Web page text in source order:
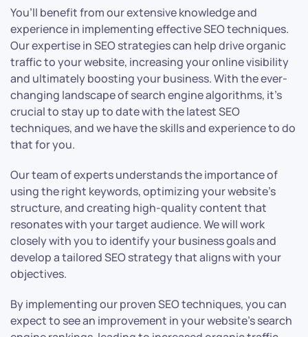
You’ll benefit from our extensive knowledge and
experience in implementing effective SEO techniques.
Our expertise in SEO strategies can help drive organic
traffic to your website, increasing your online visibility
and ultimately boosting your business. With the ever-
changing landscape of search engine algorithms, it’s
crucial to stay up to date with the latest SEO
techniques, and we have the skills and experience to do
that for you.
Our team of experts understands the importance of
using the right keywords, optimizing your website’s
structure, and creating high-quality content that
resonates with your target audience. We will work
closely with you to identify your business goals and
develop a tailored SEO strategy that aligns with your
objectives.
By implementing our proven SEO techniques, you can
expect to see an improvement in your website’s search